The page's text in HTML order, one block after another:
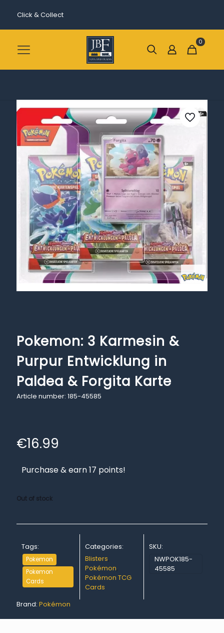
Click & Collect
0
Pokemon: 3 Karmesin &
Purpur Entwicklung in
Paldea & Forgita Karte
Article number: 185-45585
€16.99
Purchase & earn 17 points!
Out of stock
Tags:
Pokemon
Pokemon
Cards
Categories:
Blisters,
Pokémon,
Pokémon TCG
Cards
SKU:
NWPOK185-
45585
Brand: Pokémon